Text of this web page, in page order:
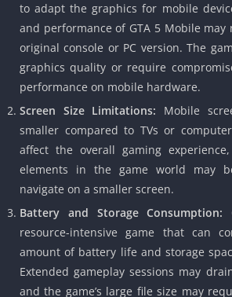
to adapt the graphics for mobile
and performance of GTA 5 Mobile
original console or PC version.The
graphics quality or require
performance on mobile hardware.
Screen Size Limitations: Mobile
smaller compared to TVs or
affect the overall gaming
elements in the game world may
navigate on a smaller screen.
Battery and Storage Consumption:
resource-intensive game that can
amount of battery life and storage
Extended gameplay sessions may
and the game’s large file size may